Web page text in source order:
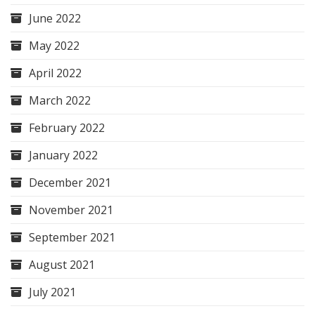
June 2022
May 2022
April 2022
March 2022
February 2022
January 2022
December 2021
November 2021
September 2021
August 2021
July 2021